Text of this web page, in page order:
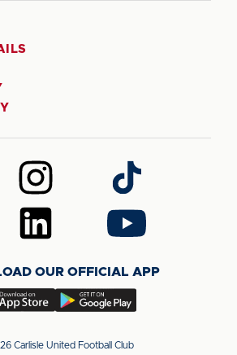
Follow
us
on
Instagram
Follow
us
on
TikTok
Follow
us
LinkedIn
Follow
us
YouTube
OUR OFFICIAL APP
Download
app
Carlisle United Football Club